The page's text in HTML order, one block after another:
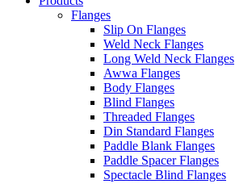
Flanges
Slip On Flanges
Weld Neck Flanges
Long Weld Neck Flanges
Awwa Flanges
Body Flanges
Blind Flanges
Threaded Flanges
Din Standard Flanges
Paddle Blank Flanges
Paddle Spacer Flanges
Spectacle Blind Flanges